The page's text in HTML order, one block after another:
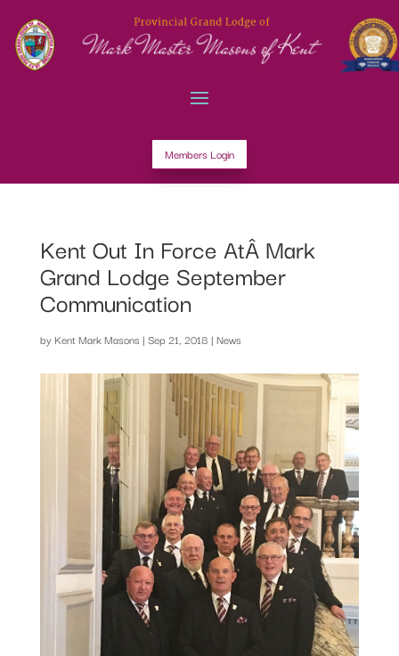
Members Login
Kent Out In Force AtÂ Mark
Grand Lodge September
Communication
by Kent Mark Masons | Sep 21, 2018 | News